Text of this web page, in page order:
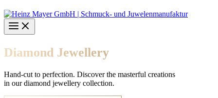
Diamond Jewellery
Hand-cut to perfection. Discover the masterful creations
in our diamond jewellery collection.